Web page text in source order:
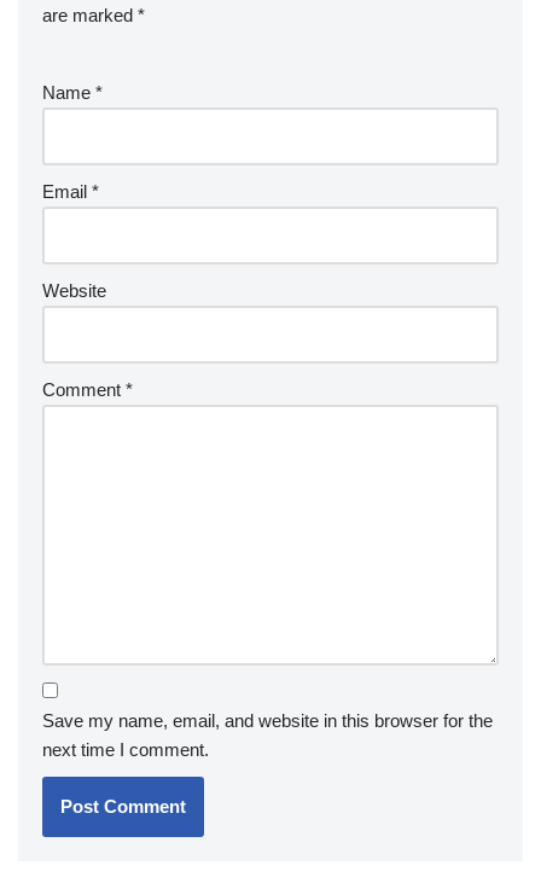
are marked *
Name *
Email *
Website
Comment *
Save my name, email, and website in this browser for the
next time I comment.